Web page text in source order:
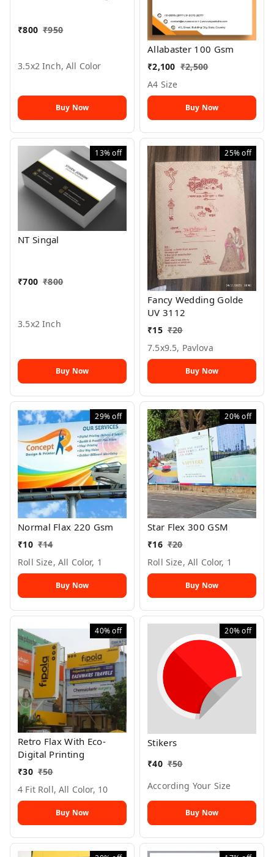
₹800 ₹950
3.5x2 Inch, All Color
Buy Now
Allabaster 100 Gsm
₹2,100 ₹2,500
A4 Size
Buy Now
13%off
NT Singal
₹700 ₹800
3.5x2 Inch
Buy Now
25%off
Fancy Wedding Golde
UV 3112
₹15 ₹20
7.5x9.5, Pavlova
Buy Now
29%off
Normal Flax 220 Gsm
₹10 ₹14
Roll Size, All Color, 1
Buy Now
20%off
Star Flex 300 GSM
₹16 ₹20
Roll Size, All Color, 1
Buy Now
40%off
Retro Flax With Eco-
Digital Printing
₹30 ₹50
4 Fit Roll, All Color, 10
Buy Now
20%off
Stikers
₹40 ₹50
According Your Size
Buy Now